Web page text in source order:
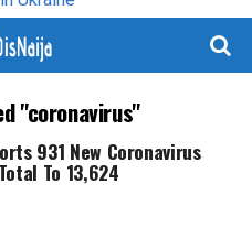
"coronavirus"
931 New Coronavirus
To 13,624